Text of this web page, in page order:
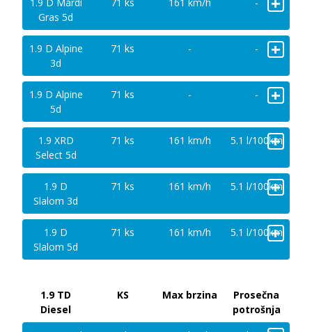
Gras 5d
1.9 D Alpine
3d
71 ks - - +
1.9 D Alpine
5d
71 ks - - +
1.9 XRD
Select 5d
71 ks 161 km/h 5.1 l/100km
+
1.9 D
Slalom 3d
71 ks 161 km/h 5.1 l/100km
+
1.9 D
Slalom 5d
71 ks 161 km/h 5.1 l/100km
+
1.9 TD
Diesel
KS Max brzina
Prosečna
potrošnja